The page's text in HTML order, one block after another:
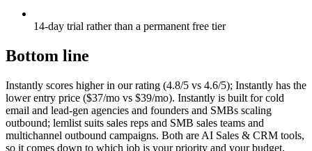
14-day trial rather than a permanent free tier
Bottom line
Instantly scores higher in our rating (4.8/5 vs 4.6/5); Instantly has the
lower entry price ($37/mo vs $39/mo). Instantly is built for cold
email and lead-gen agencies and founders and SMBs scaling
outbound; lemlist suits sales reps and SMB sales teams and
multichannel outbound campaigns. Both are AI Sales & CRM tools,
so it comes down to which job is your priority and your budget.